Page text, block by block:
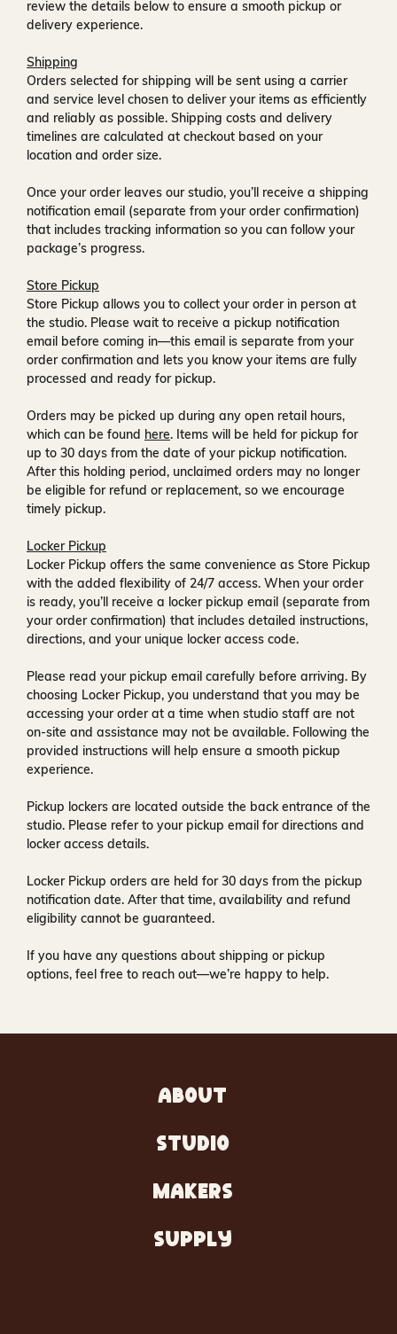
review the details below to ensure a smooth pickup or
delivery experience.
Shipping
Orders selected for shipping will be sent using a carrier
and service level chosen to deliver your items as efficiently
and reliably as possible. Shipping costs and delivery
timelines are calculated at checkout based on your
location and order size.
Once your order leaves our studio, you’ll receive a shipping
notification email (separate from your order confirmation)
that includes tracking information so you can follow your
package’s progress.
Store Pickup
Store Pickup allows you to collect your order in person at
the studio. Please wait to receive a pickup notification
email before coming in—this email is separate from your
order confirmation and lets you know your items are fully
processed and ready for pickup.
Orders may be picked up during any open retail hours,
which can be found here. Items will be held for pickup for
up to 30 days from the date of your pickup notification.
After this holding period, unclaimed orders may no longer
be eligible for refund or replacement, so we encourage
timely pickup.
Locker Pickup
Locker Pickup offers the same convenience as Store Pickup
with the added flexibility of 24/7 access. When your order
is ready, you’ll receive a locker pickup email (separate from
your order confirmation) that includes detailed instructions,
directions, and your unique locker access code.
Please read your pickup email carefully before arriving. By
choosing Locker Pickup, you understand that you may be
accessing your order at a time when studio staff are not
on-site and assistance may not be available. Following the
provided instructions will help ensure a smooth pickup
experience.
Pickup lockers are located outside the back entrance of the
studio. Please refer to your pickup email for directions and
locker access details.
Locker Pickup orders are held for30 days from the pickup
notification date. After that time, availability and refund
eligibility cannot be guaranteed.
If you have any questions about shipping or pickup
options, feel free to reach out—we’re happy to help.
ABOUT
STUDIO
MAKERS
SUPPLY